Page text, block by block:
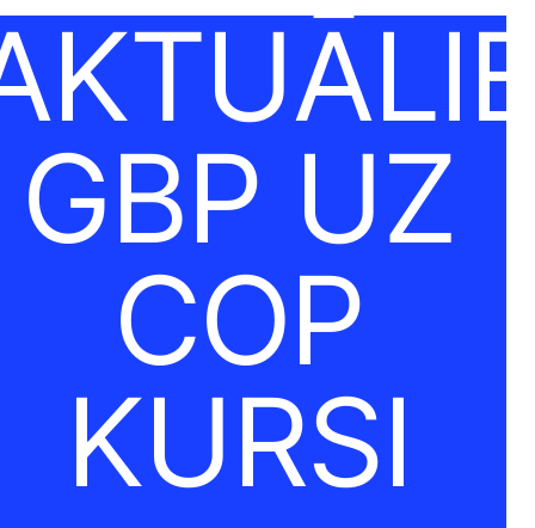
GBP UZ
COP
KURSI